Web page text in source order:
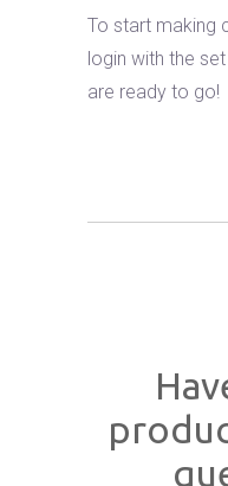
To start making
login with the
are ready to go!